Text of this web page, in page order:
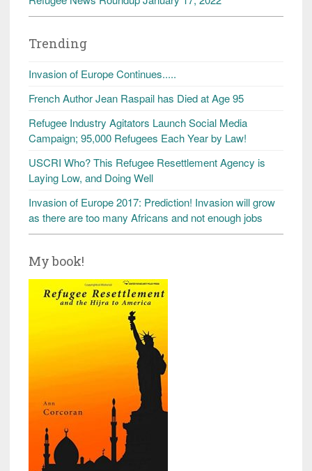
Trending
Invasion of Europe Continues.....
French Author Jean Raspail has Died at Age 95
Refugee Industry Agitators Launch Social Media
Campaign; 95,000 Refugees Each Year by Law!
USCRI Who? This Refugee Resettlement Agency is
Laying Low, and Doing Well
Invasion of Europe 2017: Prediction! Invasion will grow
as there are too many Africans and not enough jobs
My book!